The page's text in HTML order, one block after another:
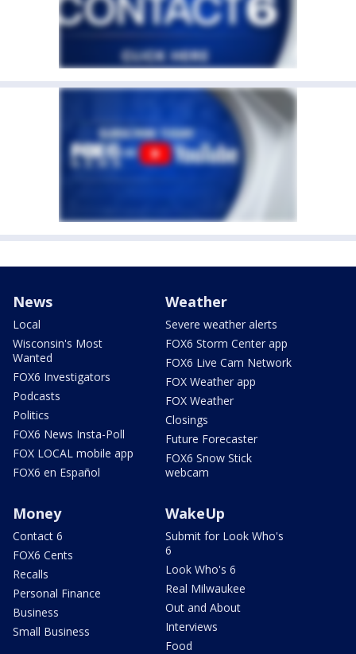
News
Local
Wisconsin's Most
Wanted
FOX6 Investigators
Podcasts
Politics
FOX6 News Insta-Poll
FOX LOCAL mobile app
FOX6 en Español
Weather
Severe weather alerts
FOX6 Storm Center app
FOX6 Live Cam Network
FOX Weather app
FOX Weather
Closings
Future Forecaster
FOX6 Snow Stick
webcam
Money
Contact 6
FOX6 Cents
Recalls
Personal Finance
Business
Small Business
WakeUp
Submit for Look Who's
6
Look Who's 6
Real Milwaukee
Out and About
Interviews
Food